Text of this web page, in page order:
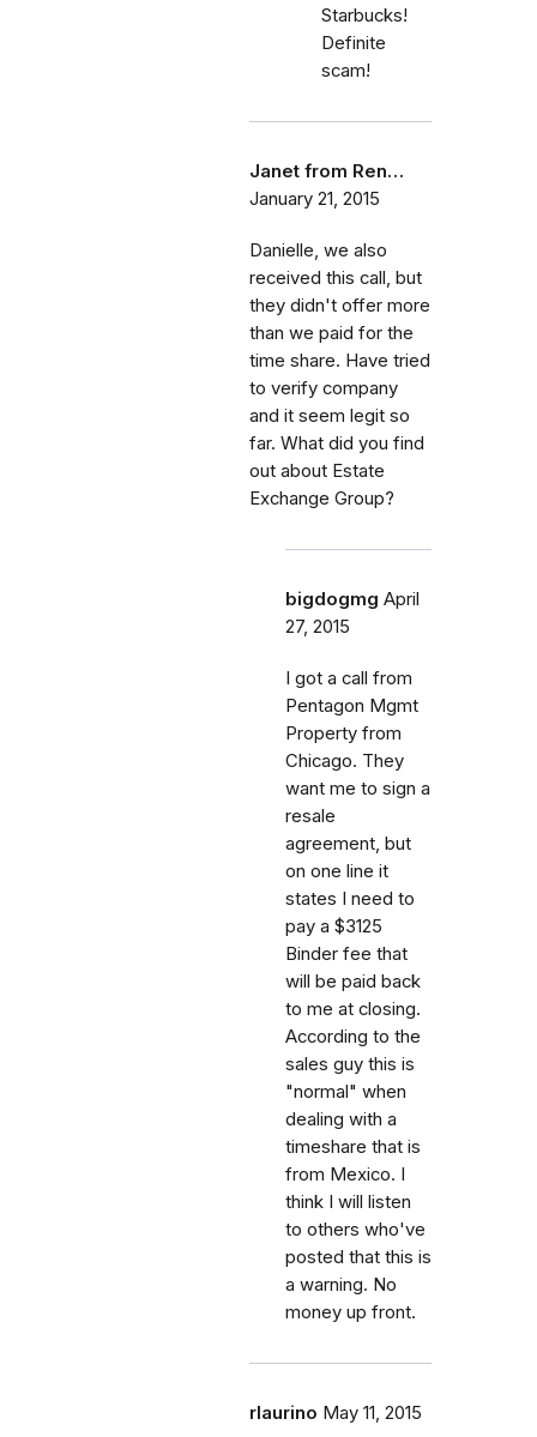
Starbucks!
Definite
scam!
Janet from Ren…
January 21, 2015
Danielle, we also
received this call, but
they didn't offer more
than we paid for the
time share. Have tried
to verify company
and it seem legit so
far. What did you find
out about Estate
Exchange Group?
bigdogmg April
27, 2015
I got a call from
Pentagon Mgmt
Property from
Chicago. They
want me to sign a
resale
agreement, but
on one line it
states I need to
pay a $3125
Binder fee that
will be paid back
to me at closing.
According to the
sales guy this is
"normal" when
dealing with a
timeshare that is
from Mexico. I
think I will listen
to others who've
posted that this is
a warning. No
money up front.
rlaurino May 11, 2015